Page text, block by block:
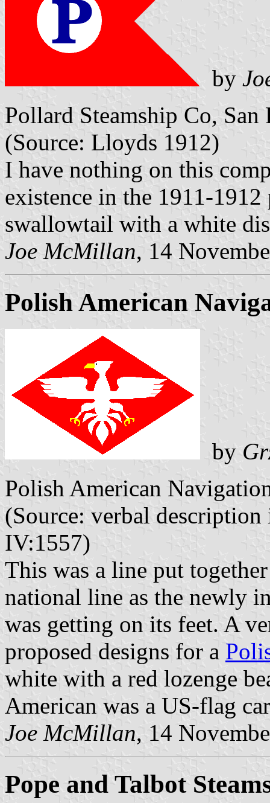
by
Pollard Steamship Co,
(Source: Lloyds 1912)
I have nothing on this
existence in the 1911-
swallowtail with a white
Joe McMillan, 14
Polish American
by
Polish American
(Source: verbal
IV:1557)
This was a line put
national line as the newly
was getting on its feet. A
proposed designs for a
white with a red lozenge
American was a US-flag
Joe McMillan, 14
Pope and Talbot